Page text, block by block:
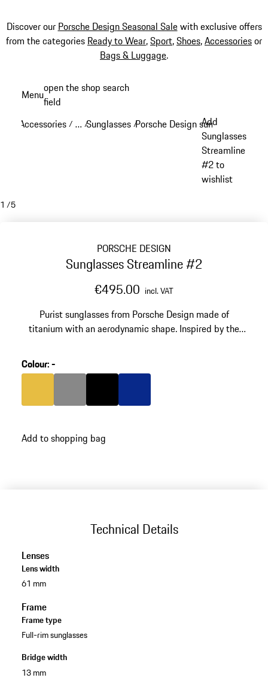
Discover our Porsche Design Seasonal Salewith exclusive offers
from the categories Ready to Wear,Sport,Shoes,Accessoriesor
Bags & Luggage.
content
Menuopen the shop search
field
Accessories / …
Reveal collapsed breadcrumb items
/Sunglasses /Porsche Design sunglasses
Add
Sunglasses
Streamline
#2 to
wishlist
1 /5
PORSCHE DESIGN
Sunglasses Streamline #2
€495.00 incl. VAT
Purist sunglasses from Porsche Design made of
titanium with an aerodynamic shape. Inspired by the
Colour:-
Colour
Gold
Colour Dark Grey
Colour Black
Colour Blue
Add to shopping bag
Technical Details
Lenses
Lens width
61 mm
Frame
Frame type
Full-rim sunglasses
Bridge width
13 mm